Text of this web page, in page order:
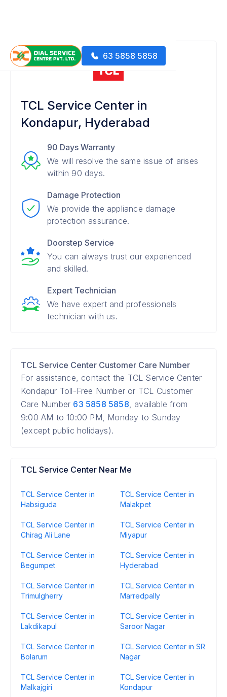
63 5858 5858
TCL Service Center in
Kondapur, Hyderabad
90 Days Warranty
We will resolve the same issue of arises
within 90 days.
Damage Protection
We provide the appliance damage
protection assurance.
Doorstep Service
You can always trust our experienced
and skilled.
Expert Technician
We have expert and professionals
technician with us.
TCL Service Center Customer Care Number
For assistance, contact the TCL Service Center
Kondapur Toll-Free Number or TCL Customer
Care Number 63 5858 5858, available from
9:00 AM to 10:00 PM, Monday to Sunday
(except public holidays).
TCL Service Center Near Me
TCL Service Center in
Habsiguda
TCL Service Center in
Malakpet
TCL Service Center in
Chirag Ali Lane
TCL Service Center in
Miyapur
TCL Service Center in
Begumpet
TCL Service Center in
Hyderabad
TCL Service Center in
Trimulgherry
TCL Service Center in
Marredpally
TCL Service Center in
Lakdikapul
TCL Service Center in
Saroor Nagar
TCL Service Center in
Bolarum
TCL Service Center in SR
Nagar
TCL Service Center in
Malkajgiri
TCL Service Center in
Kondapur